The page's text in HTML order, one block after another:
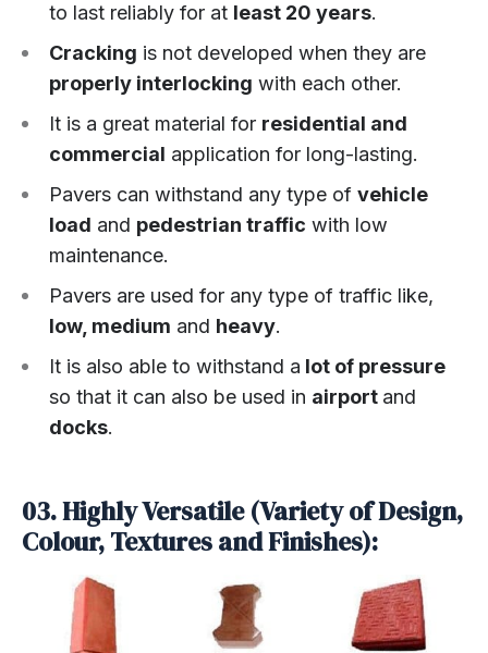
to last reliably for at least 20 years.
Cracking is not developed when they are
properly interlocking with each other.
It is a great material for residential and
commercial application for long-lasting.
Pavers can withstand any type of vehicle
load and pedestrian traffic with low
maintenance.
Pavers are used for any type of traffic like,
low, medium and heavy.
It is also able to withstand a lot of pressure
so that it can also be used in airport and
docks.
03. Highly Versatile (Variety of Design,
Colour, Textures and Finishes):